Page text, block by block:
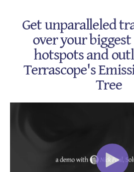
Get unparalleled
over your
hotspots and
Terrascope's
Tree